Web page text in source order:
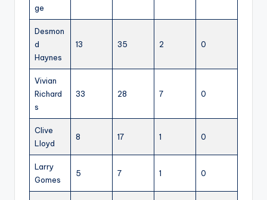
ge
Desmon
d
Haynes
13 35 2 0
Vivian
Richard
s
33 28 7 0
Clive
Lloyd
8 17 1 0
Larry
Gomes
5 7 1 0